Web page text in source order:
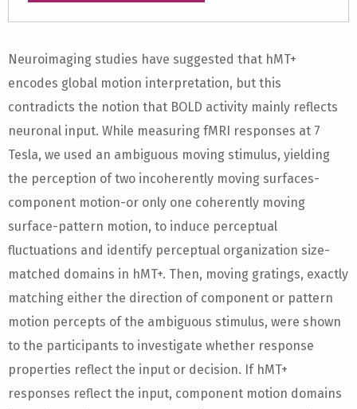
Neuroimaging studies have suggested that hMT+
encodes global motion interpretation, but this
contradicts the notion that BOLD activity mainly reflects
neuronal input. While measuring fMRI responses at 7
Tesla, we used an ambiguous moving stimulus, yielding
the perception of two incoherently moving surfaces-
component motion-or only one coherently moving
surface-pattern motion, to induce perceptual
fluctuations and identify perceptual organization size-
matched domains in hMT+. Then, moving gratings, exactly
matching either the direction of component or pattern
motion percepts of the ambiguous stimulus, were shown
to the participants to investigate whether response
properties reflect the input or decision. If hMT+
responses reflect the input, component motion domains